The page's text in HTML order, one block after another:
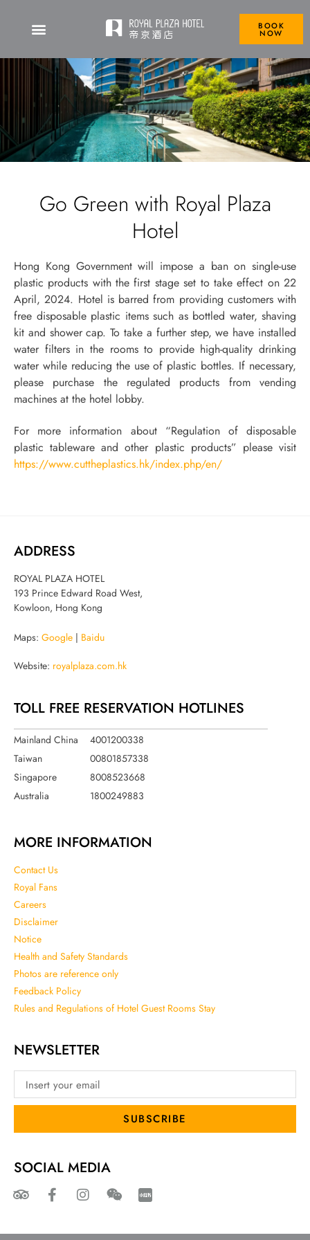
BOOK
NOW
Go Green with Royal Plaza
Hotel
Hong Kong Government will impose a ban on single-use
plastic products with the first stage set to take effect on 22
April, 2024. Hotel is barred from providing customers with
free disposable plastic items such as bottled water, shaving
kit and shower cap. To take a further step, we have installed
water filters in the rooms to provide high-quality drinking
water while reducing the use of plastic bottles. If necessary,
please purchase the regulated products from vending
machines at the hotel lobby.
For more information about “Regulation of disposable
plastic tableware and other plastic products” please visit
https://www.cuttheplastics.hk/index.php/en/
ADDRESS
ROYAL PLAZA HOTEL
193 Prince Edward Road West,
Kowloon, Hong Kong
Maps: Google Baidu
Website: royalplaza.com.hk
TOLL FREE RESERVATION HOTLINES
Mainland China
4001200338
Taiwan
00801857338
Singapore
8008523668
Australia
1800249883
MORE INFORMATION
Contact Us
Royal Fans
Careers
Disclaimer
Notice
Health and Safety Standards
Photos are reference only
Feedback Policy
Rules and Regulations of Hotel Guest Rooms Stay
NEWSLETTER
SUBSCRIBE
SOCIAL MEDIA